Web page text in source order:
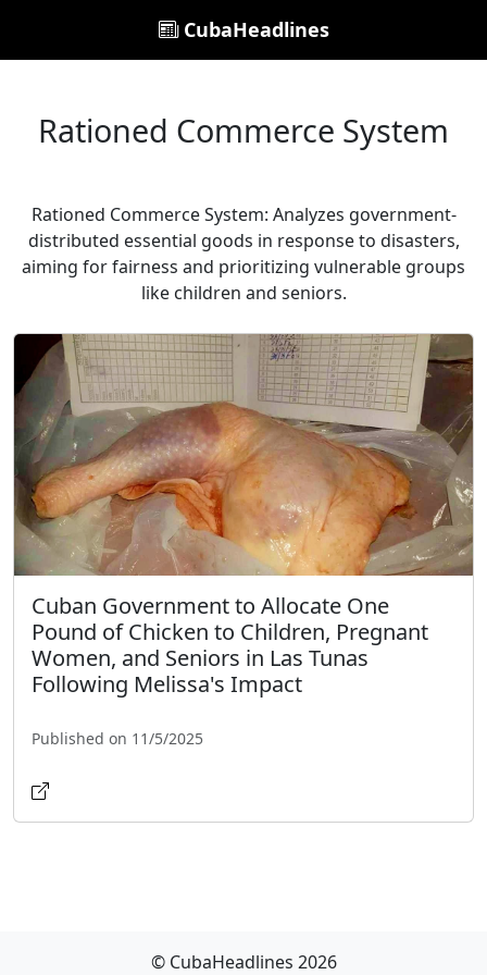
CubaHeadlines
Rationed Commerce System
Rationed Commerce System: Analyzes government-
distributed essential goods in response to disasters,
aiming for fairness and prioritizing vulnerable groups
like children and seniors.
Cuban Government to Allocate One
Pound of Chicken to Children, Pregnant
Women, and Seniors in Las Tunas
Following Melissa's Impact
Published on 11/5/2025
© CubaHeadlines 2026